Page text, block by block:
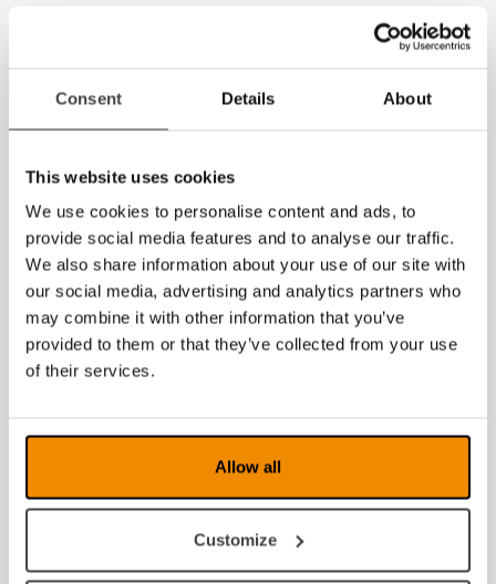
Consent Details About
This website uses cookies
We use cookies to personalise content and ads, to
provide social media features and to analyse our traffic.
We also share information about your use of our site with
our social media, advertising and analytics partners who
may combine it with other information that you’ve
provided to them or that they’ve collected from your use
of their services.
Allow all
Customize
July 2026
March 2026
February 2026
January 2026
2025
2021